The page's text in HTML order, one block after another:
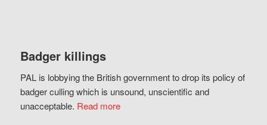
Badger killings
PAL is lobbying the British government to drop its policy of
badger culling which is unsound, unscientific and
unacceptable. Read more